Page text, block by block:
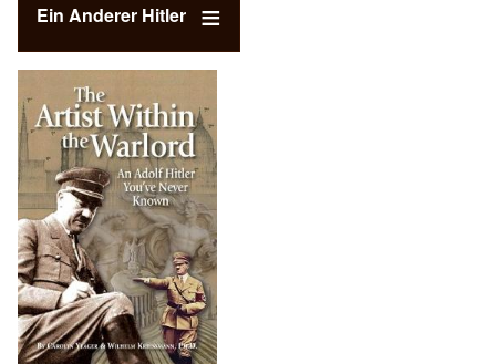
Ein Anderer Hitler